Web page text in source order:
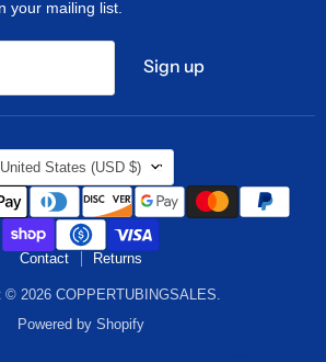
your mailing list.
Sign up
COUNTRY
United States (USD $)
Contact Returns
© 2026 COPPERTUBINGSALES.
Powered by Shopify